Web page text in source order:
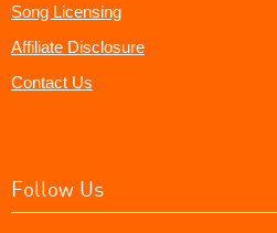
Song Licensing
Affiliate Disclosure
Contact Us
Follow Us